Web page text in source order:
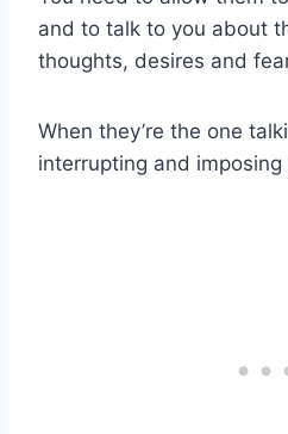
and to talk to you about
thoughts, desires and
When they’re the one
interrupting and